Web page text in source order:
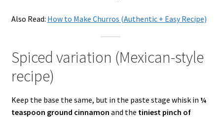
Also Read: How to Make Churros (Authentic + Easy Recipe)
Spiced variation (Mexican-style
recipe)
Keep the base the same, but in the paste stage whisk in ¼
teaspoon ground cinnamon and the tiniest pinch of